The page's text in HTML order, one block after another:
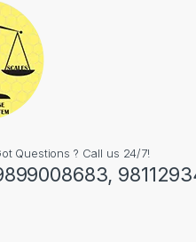
Questions ? Call us 24/7!